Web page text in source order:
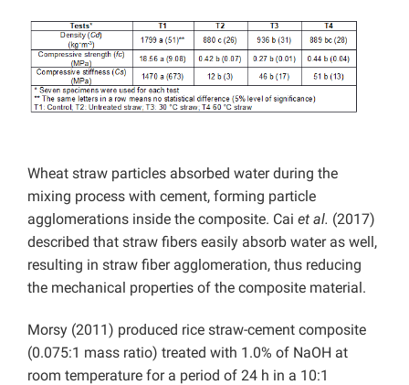
Wheat straw particles absorbed water during the
mixing process with cement, forming particle
agglomerations inside the composite. Cai et al. (2017)
described that straw fibers easily absorb water as well,
resulting in straw fiber agglomeration, thus reducing
the mechanical properties of the composite material.
Morsy (2011) produced rice straw-cement composite
(0.075:1 mass ratio) treated with 1.0% of NaOH at
room temperature for a period of 24 h in a 10:1